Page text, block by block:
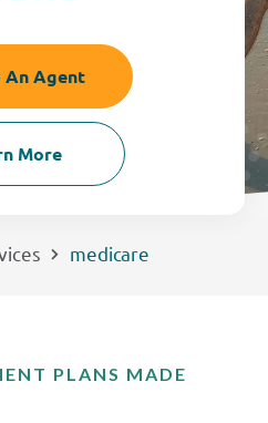
An Agent
More
medicare
PLANS MADE